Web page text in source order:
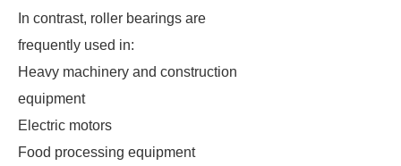
In contrast, roller bearings are
frequently used in:
Heavy machinery and construction
equipment
Electric motors
Food processing equipment